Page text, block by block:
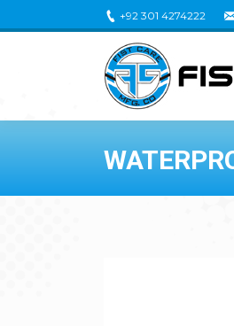
+92 301 4274222